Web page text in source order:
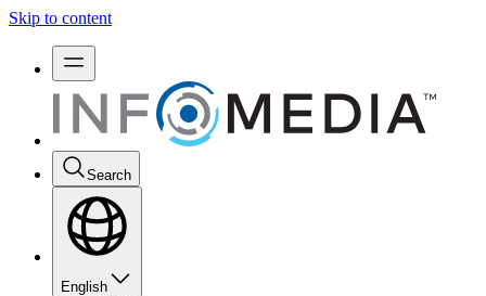
Skip to content
Search
English